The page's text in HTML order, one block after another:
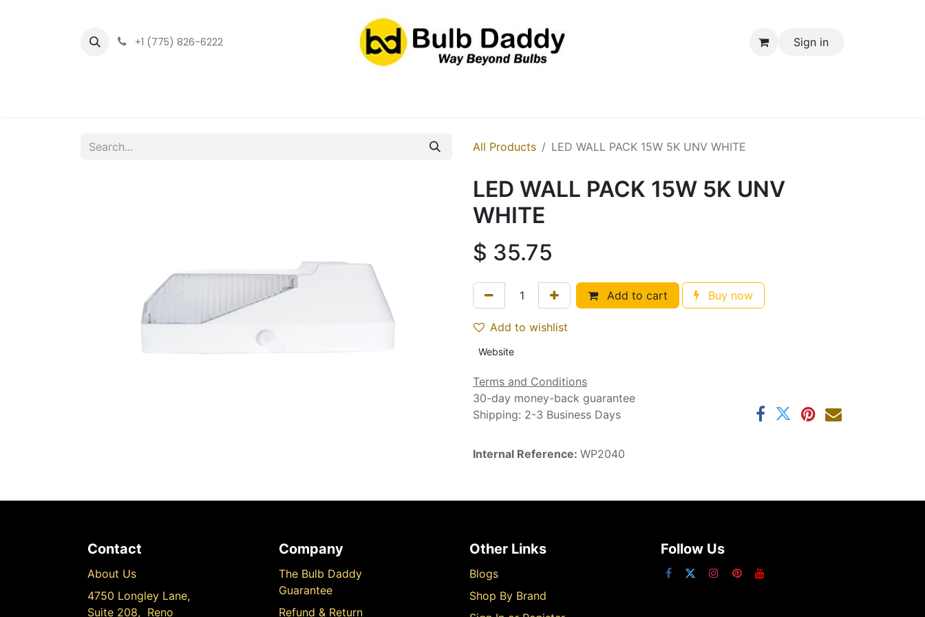
+1 (775) 826-6222 Sign in
All Products LED WALL PACK 15W 5K UNV WHITE
LED WALL PACK 15W 5K UNV
WHITE
$ 35.75
Add to cart Buy now
Add to wishlist
Website
Terms and Conditions
30-day money-back guarantee
Shipping: 2-3 Business Days
Internal Reference: WP2040
Follow Us
Contact
About Us
4750 Longley Lane,
Suite 208, Reno
Company
The Bulb Daddy
Guarantee
Refund & Return
Other Links
Blogs
Shop By Brand